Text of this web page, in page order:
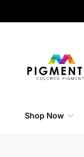
Shop Now